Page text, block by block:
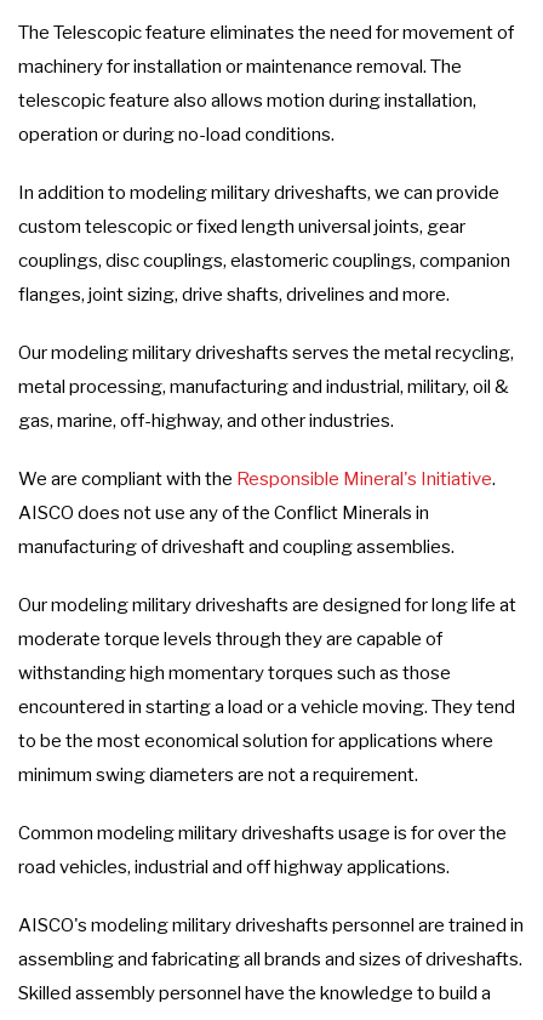
The Telescopic feature eliminates the need for movement of
machinery for installation or maintenance removal. The
telescopic feature also allows motion during installation,
operation or during no-load conditions.
In addition to modeling military driveshafts, we can provide
custom telescopic or fixed length universal joints, gear
couplings, disc couplings, elastomeric couplings, companion
flanges, joint sizing, drive shafts, drivelines and more.
Our modeling military driveshafts serves the metal recycling,
metal processing, manufacturing and industrial, military, oil &
gas, marine, off-highway, and other industries.
We are compliant with the Responsible Mineral's Initiative.
AISCO does not use any of the Conflict Minerals in
manufacturing of driveshaft and coupling assemblies.
Our modeling military driveshafts are designed for long life at
moderate torque levels through they are capable of
withstanding high momentary torques such as those
encountered in starting a load or a vehicle moving. They tend
to be the most economical solution for applications where
minimum swing diameters are not a requirement.
Common modeling military driveshafts usage is for over the
road vehicles, industrial and off highway applications.
AISCO's modeling military driveshafts personnel are trained in
assembling and fabricating all brands and sizes of driveshafts.
Skilled assembly personnel have the knowledge to build a